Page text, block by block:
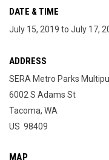
DATE & TIME
July 15, 2019 to July 17,
ADDRESS
SERA Metro Parks
6002 S Adams St
Tacoma, WA
US 98409
MAP